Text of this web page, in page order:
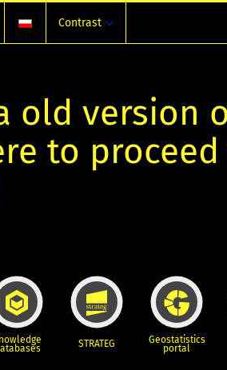
Contrast
old version
to
STRATEG Geostatistics
portal